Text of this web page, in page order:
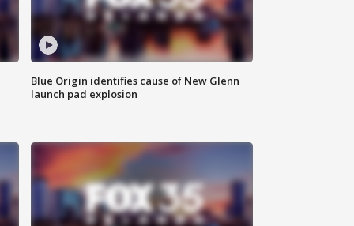
Blue Origin identifies cause of New Glenn
launch pad explosion